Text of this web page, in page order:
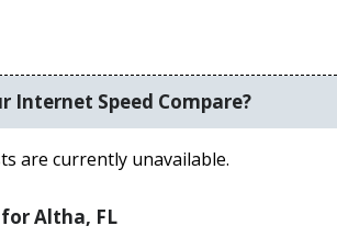
Internet Speed Compare?
are currently unavailable.
Altha, FL